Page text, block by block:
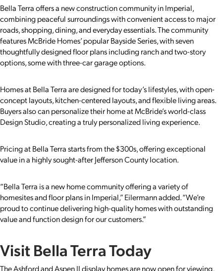
Bella Terra offers a new construction community in Imperial,
combining peaceful surroundings with convenient access to major
roads, shopping, dining, and everyday essentials. The community
features McBride Homes’ popular Bayside Series, with seven
thoughtfully designed floor plans including ranch and two-story
options, some with three-car garage options.
Homes at Bella Terra are designed for today’s lifestyles, with open-
concept layouts, kitchen-centered layouts, and flexible living areas.
Buyers also can personalize their home at McBride’s world-class
Design Studio, creating a truly personalized living experience.
Pricing at Bella Terra starts from the $300s, offering exceptional
value in a highly sought-after Jefferson County location.
“Bella Terra is a new home community offering a variety of
homesites and floor plans in Imperial,” Eilermann added. “We’re
proud to continue delivering high-quality homes with outstanding
value and function design for our customers.”
Visit Bella Terra Today
The Ashford and Aspen II display homes are now open for viewing,